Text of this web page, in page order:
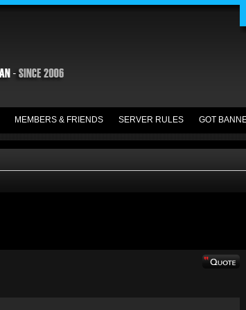
MEMBERS & FRIENDS SERVER RULES GOT